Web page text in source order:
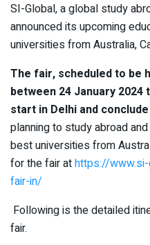
SI-Global, a global study
announced its upcoming
universities from Australia,
The fair, scheduled to be
between 24 January 2024
start in Delhi and
planning to study abroad
best universities from
for the fair athttps://
fair-in/
Following is the detailed
fair.